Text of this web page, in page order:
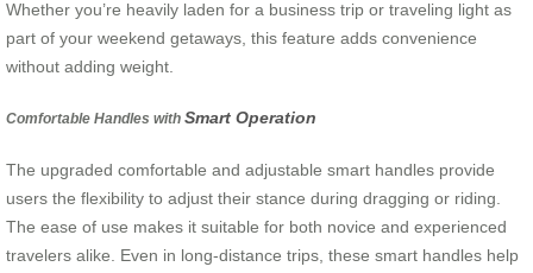
Whether you’re heavily laden for a business trip or traveling light as
part of your weekend getaways, this feature adds convenience
without adding weight.
Comfortable Handles with Smart Operation
The upgraded comfortable and adjustable smart handles provide
users the flexibility to adjust their stance during dragging or riding.
The ease of use makes it suitable for both novice and experienced
travelers alike. Even in long-distance trips, these smart handles help